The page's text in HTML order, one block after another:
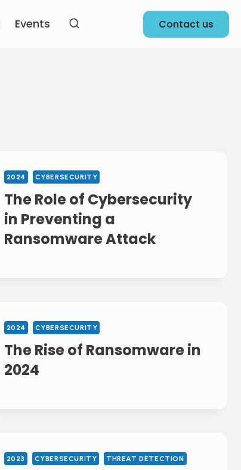
Events Contact us
2024 CYBERSECURITY
The Role of Cybersecurity
in Preventing a
Ransomware Attack
2024 CYBERSECURITY
The Rise of Ransomware in
2024
2023 CYBERSECURITY THREAT DETECTION